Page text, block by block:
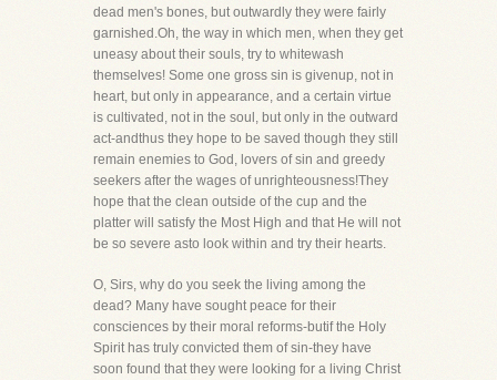
dead men's bones, but outwardly they were fairly
garnished.Oh, the way in which men, when they get
uneasy about their souls, try to whitewash
themselves! Some one gross sin is givenup, not in
heart, but only in appearance, and a certain virtue
is cultivated, not in the soul, but only in the outward
act-andthus they hope to be saved though they still
remain enemies to God, lovers of sin and greedy
seekers after the wages of unrighteousness!They
hope that the clean outside of the cup and the
platter will satisfy the Most High and that He will not
be so severe asto look within and try their hearts.
O, Sirs, why do you seek the living among the
dead? Many have sought peace for their
consciences by their moral reforms-butif the Holy
Spirit has truly convicted them of sin-they have
soon found that they were looking for a living Christ